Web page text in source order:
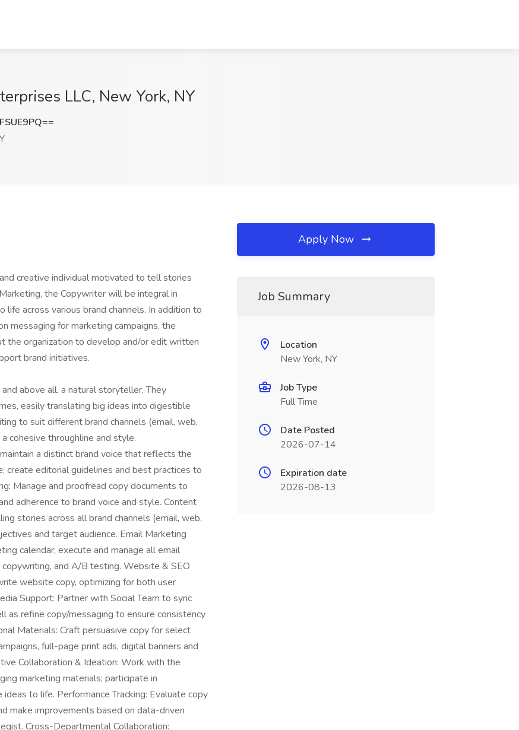
LLC, New York, NY
creative individual motivated to tell stories
the Copywriter will be integral in
across various brand channels. In addition to
messaging for marketing campaigns, the
the organization to develop and/or edit written
brand initiatives.
above all, a natural storyteller. They
easily translating big ideas into digestible
to suit different brand channels (email, web,
cohesive throughline and style.
a distinct brand voice that reflects the
create editorial guidelines and best practices to
Manage and proofread copy documents to
adherence to brand voice and style. Content
stories across all brand channels (email, web,
and target audience. Email Marketing
calendar; execute and manage all email
and A/B testing. Website & SEO
website copy, optimizing for both user
Support: Partner with Social Team to sync
as refine copy/messaging to ensure consistency
Materials: Craft persuasive copy for select
full-page print ads, digital banners and
Collaboration & Ideation: Work with the
marketing materials; participate in
to life. Performance Tracking: Evaluate copy
make improvements based on data-driven
Cross-Departmental Collaboration:
Apply Now
Job Summary
Location
New York, NY
Job Type
Full Time
Date Posted
2026-07-14
Expiration date
2026-08-13